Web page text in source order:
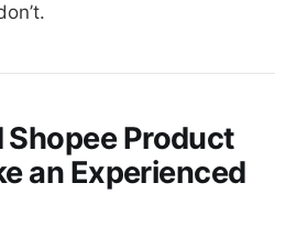
Shopee Product
an Experienced